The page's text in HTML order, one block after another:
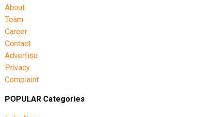
About
Team
Career
Contact
Advertise
Privacy
Complaint
POPULAR Categories